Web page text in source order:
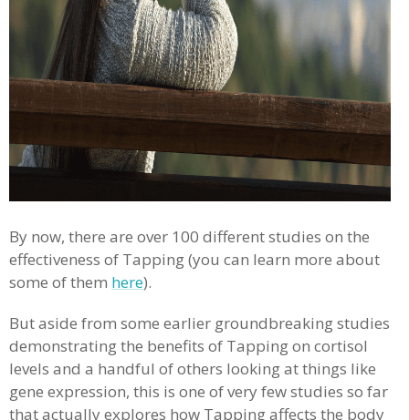
By now, there are over 100 different studies on the
effectiveness of Tapping (you can learn more about
some of them here).
But aside from some earlier groundbreaking studies
demonstrating the benefits of Tapping on cortisol
levels and a handful of others looking at things like
gene expression, this is one of very few studies so far
that actually explores how Tapping affects the body